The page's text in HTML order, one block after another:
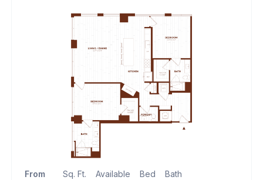
From
Sq. Ft.
Available
Bed
Bath